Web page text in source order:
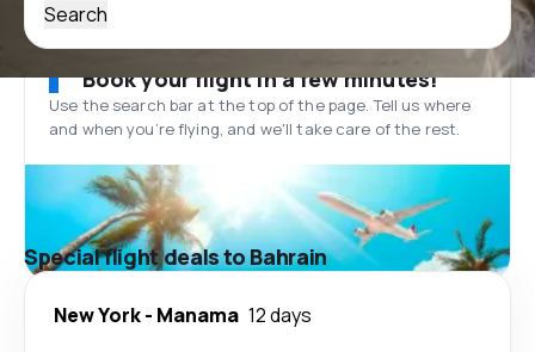
Search
Book your flight in a few minutes!
Use the search bar at the top of the page. Tell us where
and when you’re flying, and we'll take care of the rest.
Special flight deals to Bahrain
New York- Manama 12 days